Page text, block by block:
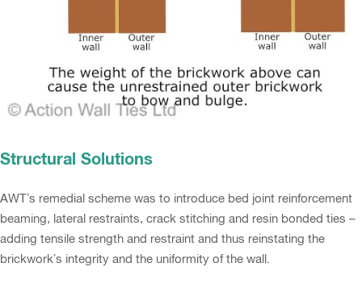
Structural Solutions
AWT’s remedial scheme was to introduce bed joint reinforcement
beaming, lateral restraints, crack stitching and resin bonded ties –
adding tensile strength and restraint and thus reinstating the
brickwork’s integrity and the uniformity of the wall.